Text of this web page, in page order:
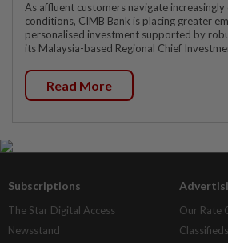
As affluent customers navigate
conditions, CIMB Bank is placing greater
personalised investment supported by
its Malaysia-based Regional Chief
Read More
Subscriptions
The Star Digital Access
Newsstand
Our Rate
Classifieds